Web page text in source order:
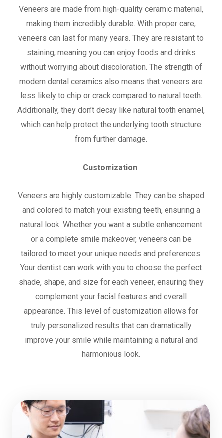
Veneers are made from high-quality ceramic material,
making them incredibly durable. With proper care,
veneers can last for many years. They are resistant to
staining, meaning you can enjoy foods and drinks
without worrying about discoloration. The strength of
modern dental ceramics also means that veneers are
less likely to chip or crack compared to natural teeth.
Additionally, they don’t decay like natural tooth enamel,
which can help protect the underlying tooth structure
from further damage.
Customization
Veneers are highly customizable. They can be shaped
and colored to match your existing teeth, ensuring a
natural look. Whether you want a subtle enhancement
or a complete smile makeover, veneers can be
tailored to meet your unique needs and preferences.
Your dentist can work with you to choose the perfect
shade, shape, and size for each veneer, ensuring they
complement your facial features and overall
appearance. This level of customization allows for
truly personalized results that can dramatically
improve your smile while maintaining a natural and
harmonious look.